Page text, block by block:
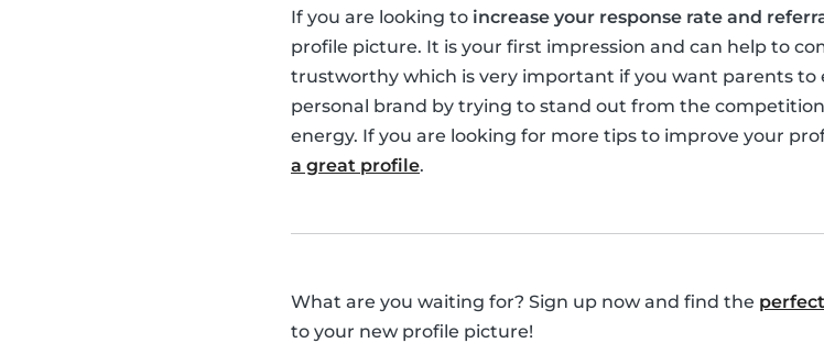
If you are looking to increase your response rate and
profile picture. It is your first impression and can help to
trustworthy which is very important if you want parents to
personal brand by trying to stand out from the
energy. If you are looking for more tips to improve your
a great profile.
What are you waiting for? Sign up now and find the
to your new profile picture!